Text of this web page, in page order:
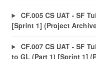
CF.005 CS UAT - SF
[Sprint 1] (Project
CF.007 CS UAT - SF
to GL (Part 1) [Sprint 1]